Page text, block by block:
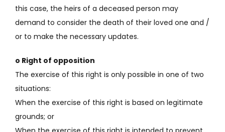
this case, the heirs of a deceased person may
demand to consider the death of their loved one and /
or to make the necessary updates.
o Right of opposition
The exercise of this right is only possible in one of two
situations:
When the exercise of this right is based on legitimate
grounds; or